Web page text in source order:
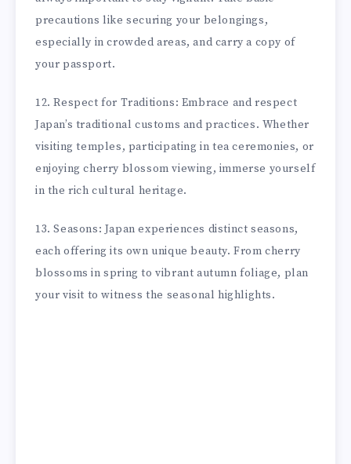
precautions like securing your belongings,
especially in crowded areas, and carry a copy of
your passport.
12. Respect for Traditions: Embrace and respect
Japan’s traditional customs and practices. Whether
visiting temples, participating in tea ceremonies, or
enjoying cherry blossom viewing, immerse yourself
in the rich cultural heritage.
13. Seasons: Japan experiences distinct seasons,
each offering its own unique beauty. From cherry
blossoms in spring to vibrant autumn foliage, plan
your visit to witness the seasonal highlights.